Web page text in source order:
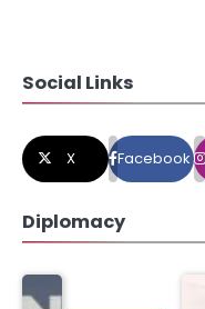
Social Links
X Facebook
Diplomacy